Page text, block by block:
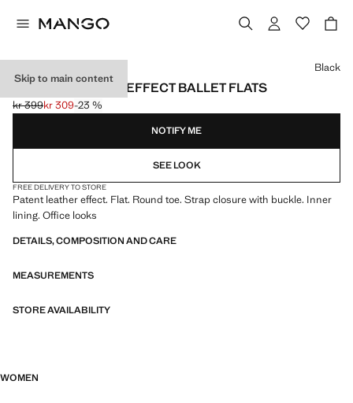
Skip to main content
PATENT LEATHER-EFFECT BALLET FLATS
Initial price struck through [kr 399 ]
kr 399
Current price [kr 309 ]
kr 309-23 %
Select a colour
Black
NOTIFY ME
SEE LOOK
FREE DELIVERY TO STORE
Patent leather effect. Flat. Round toe. Strap closure with buckle. Inner
lining. Office looks
DETAILS, COMPOSITION AND CARE
MEASUREMENTS
STORE AVAILABILITY
WOMEN